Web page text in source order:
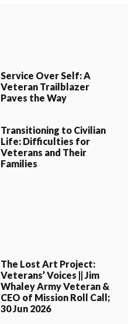
Service Over Self: A
Veteran Trailblazer
Paves the Way
Transitioning to Civilian
Life: Difficulties for
Veterans and Their
Families
The Lost Art Project:
Veterans’ Voices || Jim
Whaley Army Veteran &
CEO of Mission Roll Call;
30 Jun 2026